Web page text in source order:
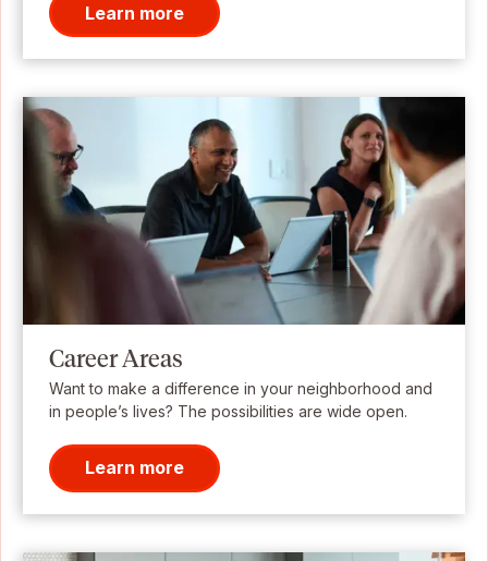
Learn more
Career Areas
Want to make a difference in your neighborhood and
in people’s lives? The possibilities are wide open.
Learn more